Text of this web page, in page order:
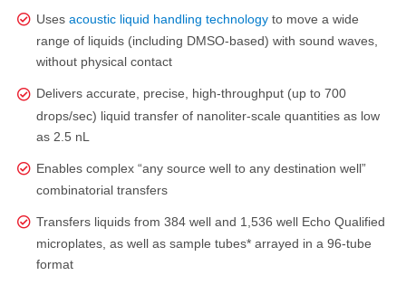
Uses acoustic liquid handling technology to move a wide
range of liquids (including DMSO‑based) with sound waves,
without physical contact
Delivers accurate, precise, high‑throughput (up to 700
drops/sec) liquid transfer of nanoliter‑scale quantities as low
as 2.5 nL
Enables complex “any source well to any destination well”
combinatorial transfers
Transfers liquids from 384 well and 1,536 well Echo Qualified
microplates, as well as sample tubes* arrayed in a 96-tube
format